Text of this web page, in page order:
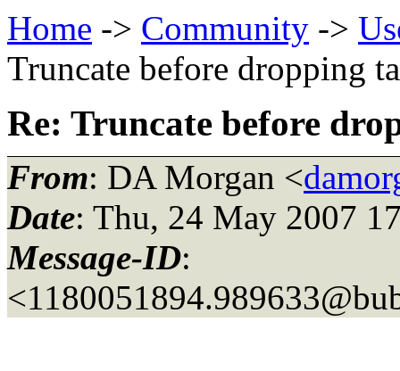
Home -> Community ->
Truncate before dropping
Re: Truncate before
From: DA Morgan <
Date: Thu, 24 May 2007
Message-ID: